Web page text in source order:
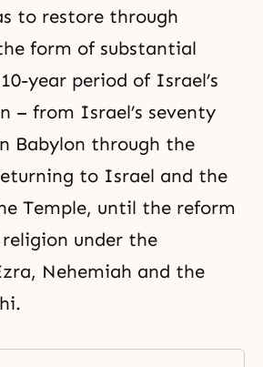
to restore through
form of substantial
year period of Israel’s
– from Israel’s seventy
Babylon through the
to Israel and the
Temple, until the reform
under the
Nehemiah and the